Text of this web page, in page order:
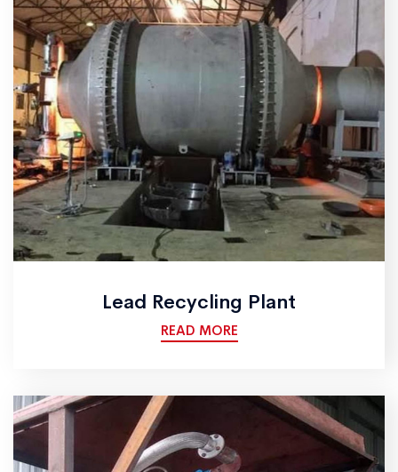
Lead Recycling Plant
READ MORE